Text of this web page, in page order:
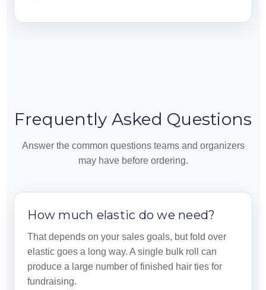
Frequently Asked Questions
Answer the common questions teams and organizers
may have before ordering.
How much elastic do we need?
That depends on your sales goals, but fold over
elastic goes a long way. A single bulk roll can
produce a large number of finished hair ties for
fundraising.